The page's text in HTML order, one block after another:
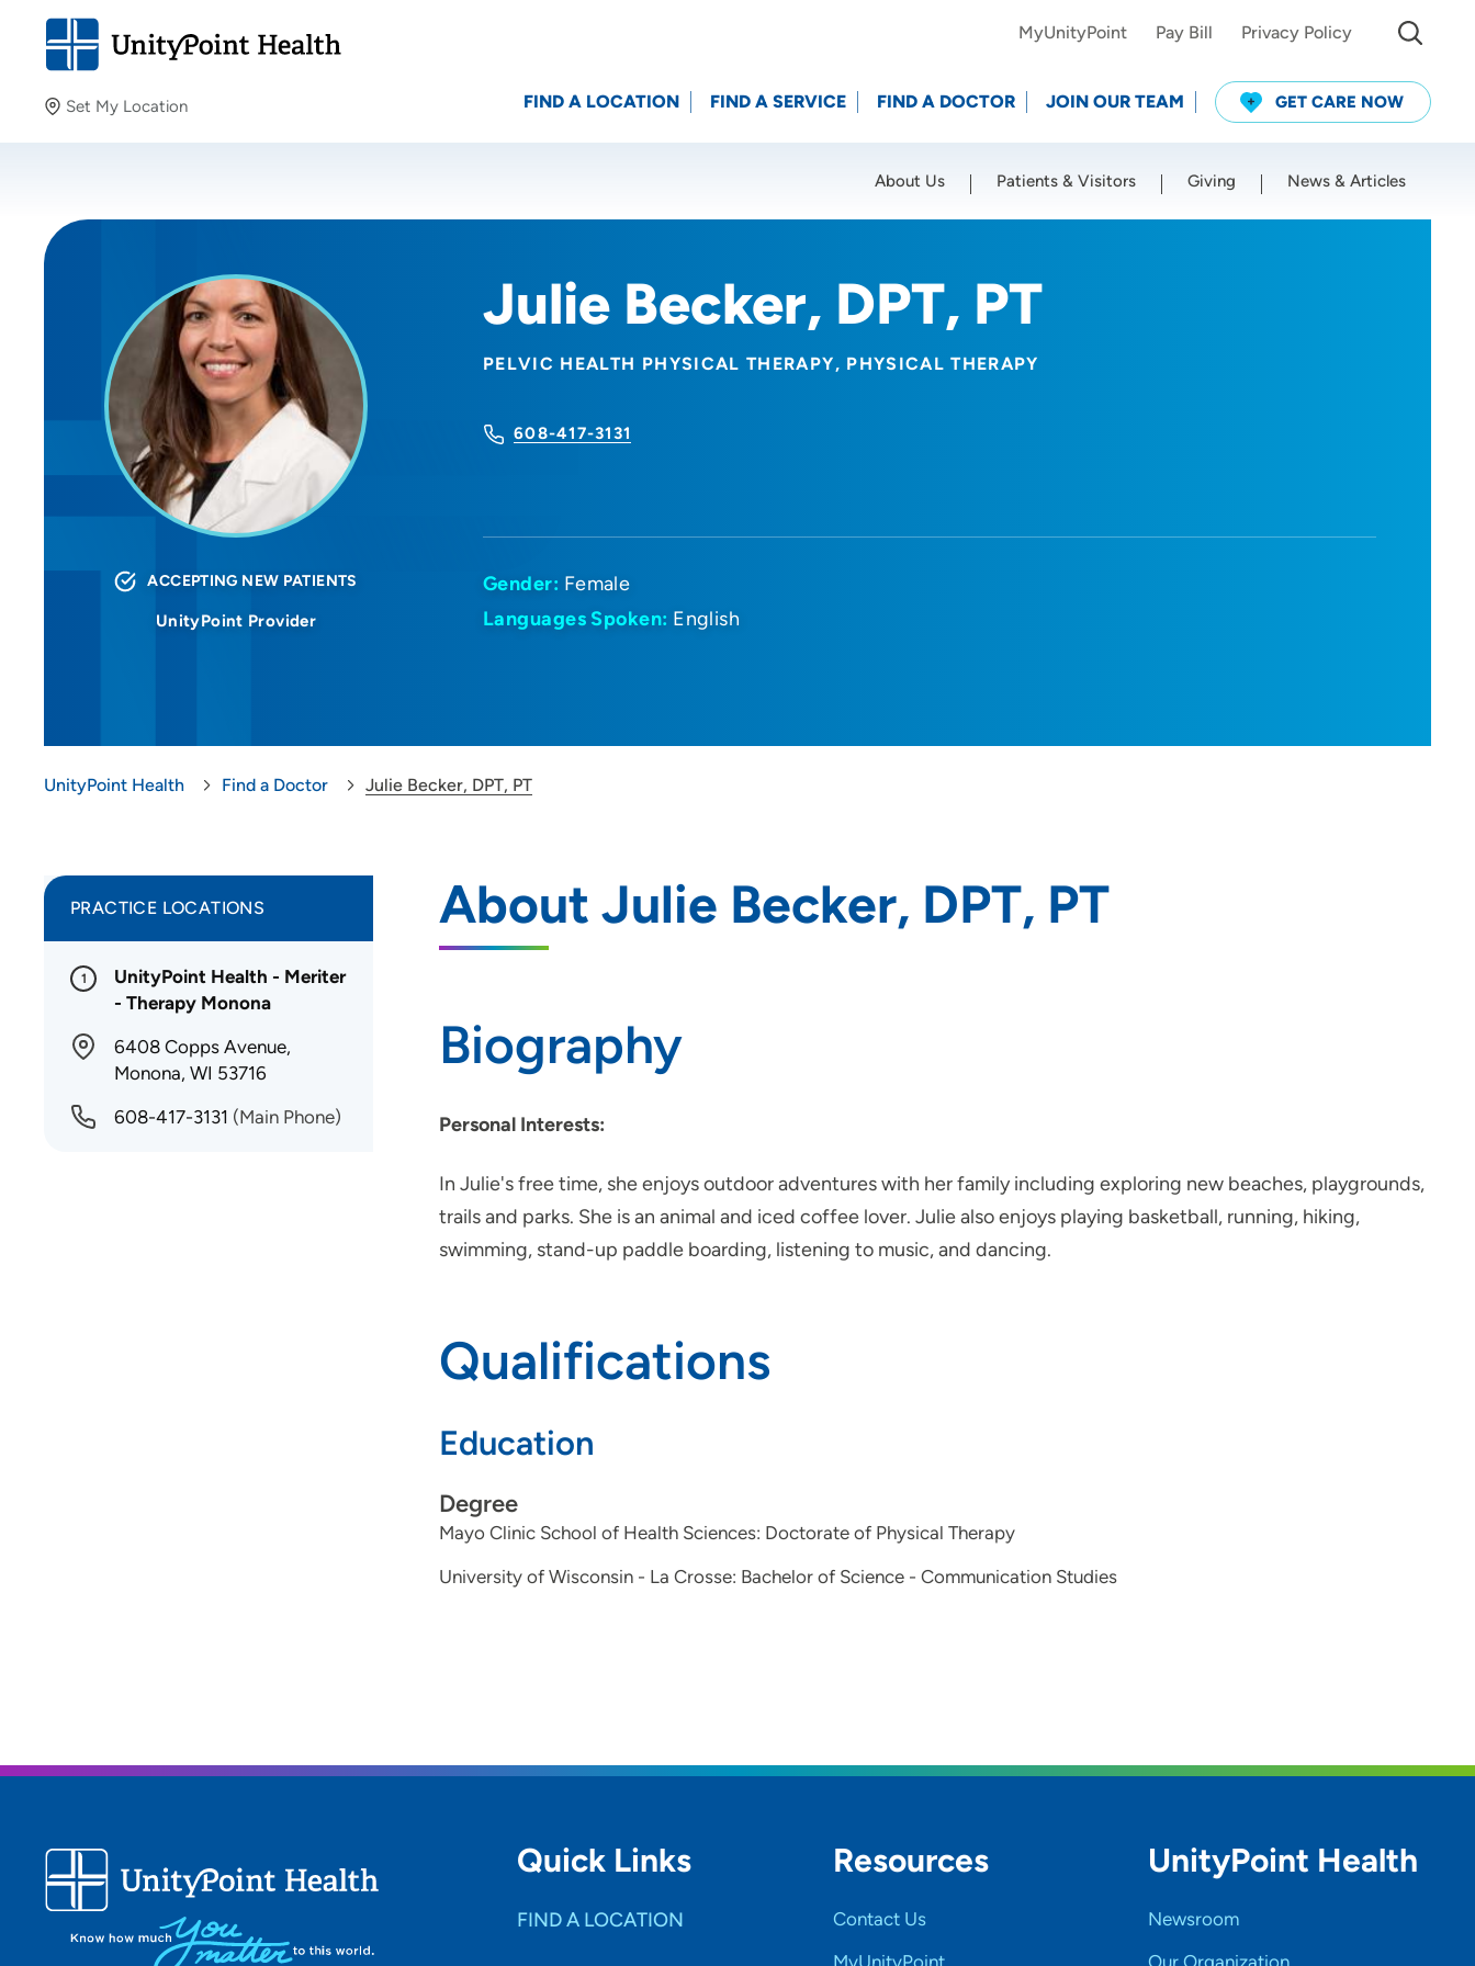
Set My Location
Providing your location allows us to show you nearby
Location (City or Zip)
MyUnityPoint Pay Bill Privacy Policy
FIND A LOCATION FIND A SERVICE FIND A DOCTOR JOIN OUR TEAM GET CARE NOW
About Us Patients & Visitors Giving News & Articles
Julie Becker, DPT, PT
PELVIC HEALTH PHYSICAL THERAPY PHYSICAL THERAPY
608-417-3131
ACCEPTING NEW PATIENTS
UnityPoint Provider
Gender: Female
Languages Spoken: English
UnityPoint Health Find a Doctor Julie Becker, DPT, PT
About Julie Becker, DPT, PT
Biography
Personal Interests:
In Julie's free time, she enjoys outdoor adventures with her family including exploring new beaches, playgrounds,
trails and parks. She is an animal and iced coffee lover. Julie also enjoys playing basketball, running, hiking,
swimming, stand-up paddle boarding, listening to music, and dancing.
Qualifications
Education
Degree
Mayo Clinic School of Health Sciences: Doctorate of Physical Therapy
University of Wisconsin - La Crosse: Bachelor of Science - Communication Studies
PRACTICE LOCATIONS
1
UnityPoint Health - Meriter
- Therapy Monona
6408 Copps Avenue,
Monona, WI 53716
608-417-3131 (Main Phone)
Quick Links
FIND A LOCATION
Resources
Contact Us
MyUnityPoint
UnityPoint Health
Newsroom
Our Organization